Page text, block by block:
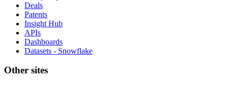
Deals
Patents
Insight Hub
APIs
Dashboards
Datasets - Snowflake
Other sites